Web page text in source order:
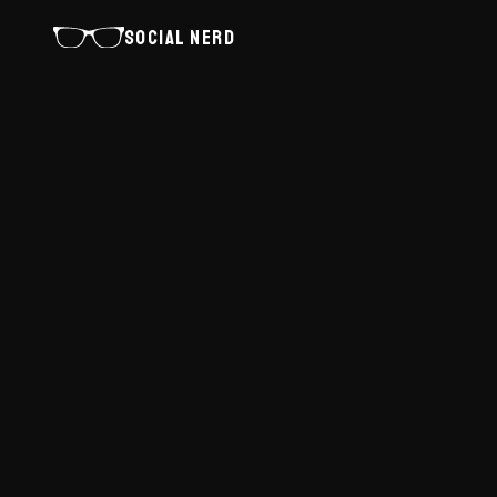
SOCIAL NERD